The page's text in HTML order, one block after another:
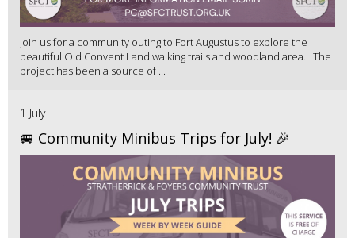
Join us for a community outing to Fort Augustus to explore the
beautiful Old Convent Land walking trails and woodland area. The
project has been a source of ...
1 July
🚐 Community Minibus Trips for July! 🎉